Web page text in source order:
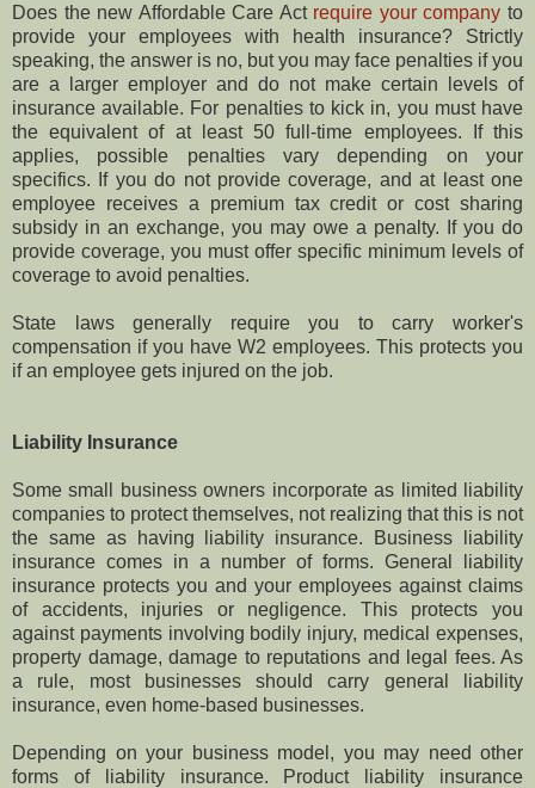
Does the new Affordable Care Act require your company to
provide your employees with health insurance? Strictly
speaking, the answer is no, but you may face penalties if you
are a larger employer and do not make certain levels of
insurance available. For penalties to kick in, you must have
the equivalent of at least 50 full-time employees. If this
applies, possible penalties vary depending on your
specifics. If you do not provide coverage, and at least one
employee receives a premium tax credit or cost sharing
subsidy in an exchange, you may owe a penalty. If you do
provide coverage, you must offer specific minimum levels of
coverage to avoid penalties.
State laws generally require you to carry worker's
compensation if you have W2 employees. This protects you
if an employee gets injured on the job.
Liability Insurance
Some small business owners incorporate as limited liability
companies to protect themselves, not realizing that this is not
the same as having liability insurance. Business liability
insurance comes in a number of forms. General liability
insurance protects you and your employees against claims
of accidents, injuries or negligence. This protects you
against payments involving bodily injury, medical expenses,
property damage, damage to reputations and legal fees. As
a rule, most businesses should carry general liability
insurance, even home-based businesses.
Depending on your business model, you may need other
forms of liability insurance. Product liability insurance